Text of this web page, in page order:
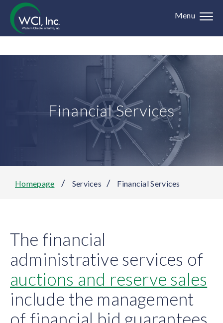
Menu
Financial Services
Homepage / Services / Financial Services
The financial
administrative services of
auctions and reserve sales
include the management
of financial bid guarantees